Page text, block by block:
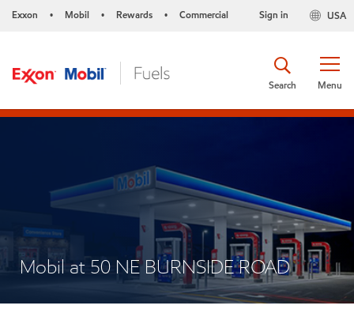
Exxon • Mobil • Rewards • Commercial USA
Sign in
Menu
Search
Mobil at 50 NE BURNSIDE ROAD